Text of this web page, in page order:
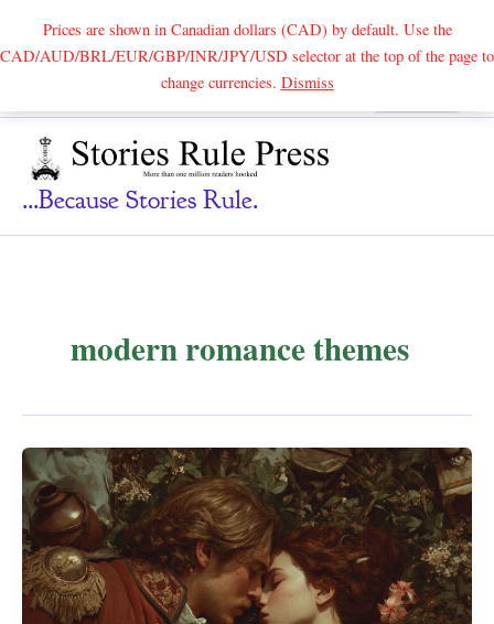
Prices are shown in Canadian dollars (CAD) by default. Use the
CAD/AUD/BRL/EUR/GBP/INR/JPY/USD selector at the top of the page to
change currencies. DismissSearch
...because Stories Rule.
modern romance themes